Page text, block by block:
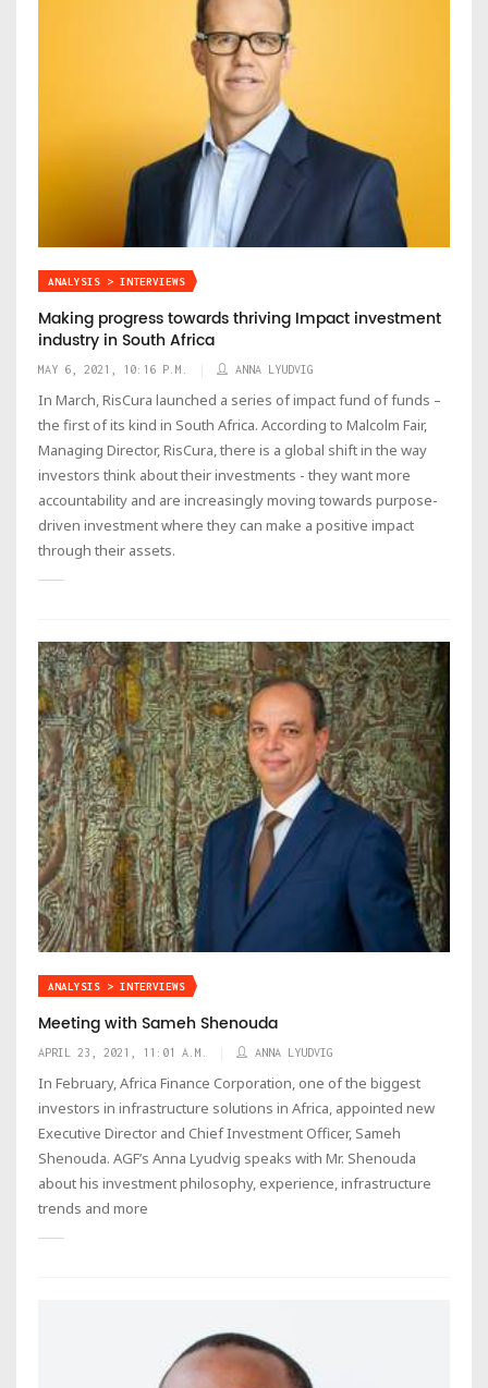
ANALYSIS > INTERVIEWS
Making progress towards thriving Impact investment
industry in South Africa
MAY 6, 2021, 10:16 P.M. ANNA LYUDVIG
In March, RisCura launched a series of impact fund of funds –
the first of its kind in South Africa. According to Malcolm Fair,
Managing Director, RisCura, there is a global shift in the way
investors think about their investments - they want more
accountability and are increasingly moving towards purpose-
driven investment where they can make a positive impact
through their assets.
ANALYSIS > INTERVIEWS
Meeting with Sameh Shenouda
APRIL 23, 2021, 11:01 A.M. ANNA LYUDVIG
In February, Africa Finance Corporation, one of the biggest
investors in infrastructure solutions in Africa, appointed new
Executive Director and Chief Investment Officer, Sameh
Shenouda. AGF’s Anna Lyudvig speaks with Mr. Shenouda
about his investment philosophy, experience, infrastructure
trends and more